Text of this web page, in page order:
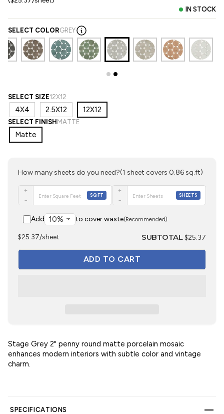
IN STOCK
SELECT COLORGREY
SELECT SIZE12X12
4X4 2.5X12 12X12
SELECT FINISH MATTE
Matte
How many sheets do you need?(1 sheet covers 0.86 sq.ft)
+
−
SQFT
+
−
SHEETS
Add to cover waste(Recommended)
$25.37/sheet SUBTOTAL$25.37
Stage Grey 2" penny round matte porcelain mosaic
enhances modern interiors with subtle color and vintage
charm.
SPECIFICATIONS